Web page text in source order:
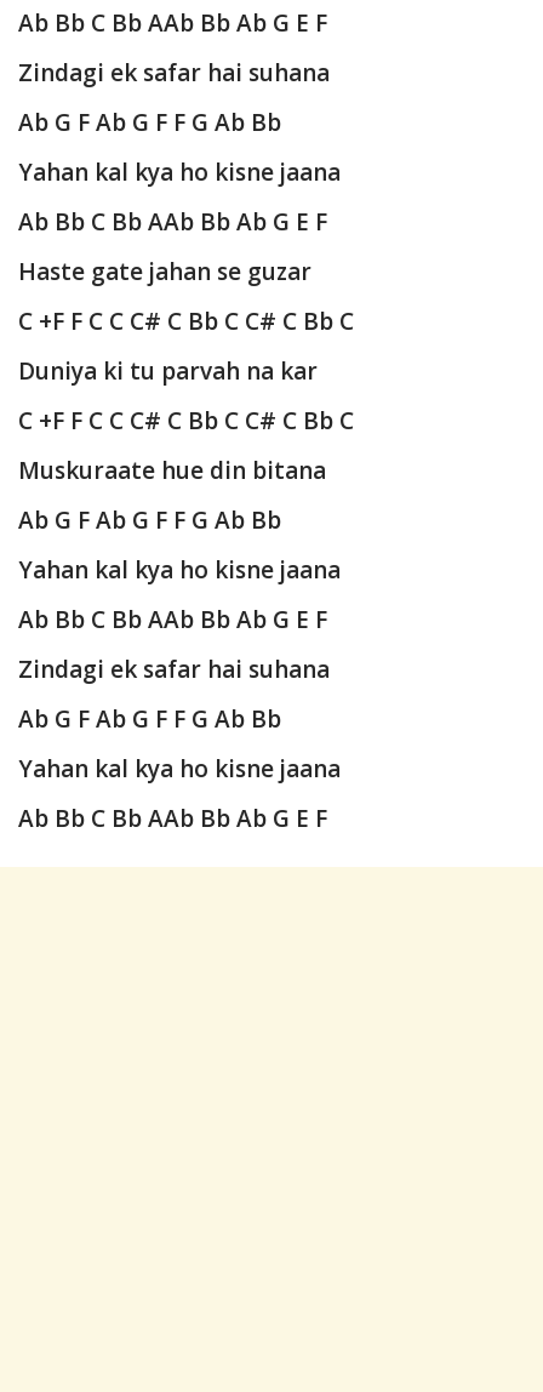
Ab Bb C Bb AAb Bb Ab G E F
Zindagi ek safar hai suhana
Ab G F Ab G F F G Ab Bb
Yahan kal kya ho kisne jaana
Ab Bb C Bb AAb Bb Ab G E F
Haste gate jahan se guzar
C +F F C C C# C Bb C C# C Bb C
Duniya ki tu parvah na kar
C +F F C C C# C Bb C C# C Bb C
Muskuraate hue din bitana
Ab G F Ab G F F G Ab Bb
Yahan kal kya ho kisne jaana
Ab Bb C Bb AAb Bb Ab G E F
Zindagi ek safar hai suhana
Ab G F Ab G F F G Ab Bb
Yahan kal kya ho kisne jaana
Ab Bb C Bb AAb Bb Ab G E F